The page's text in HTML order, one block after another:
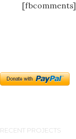
[fbcomments]
RECENT PROJECTS